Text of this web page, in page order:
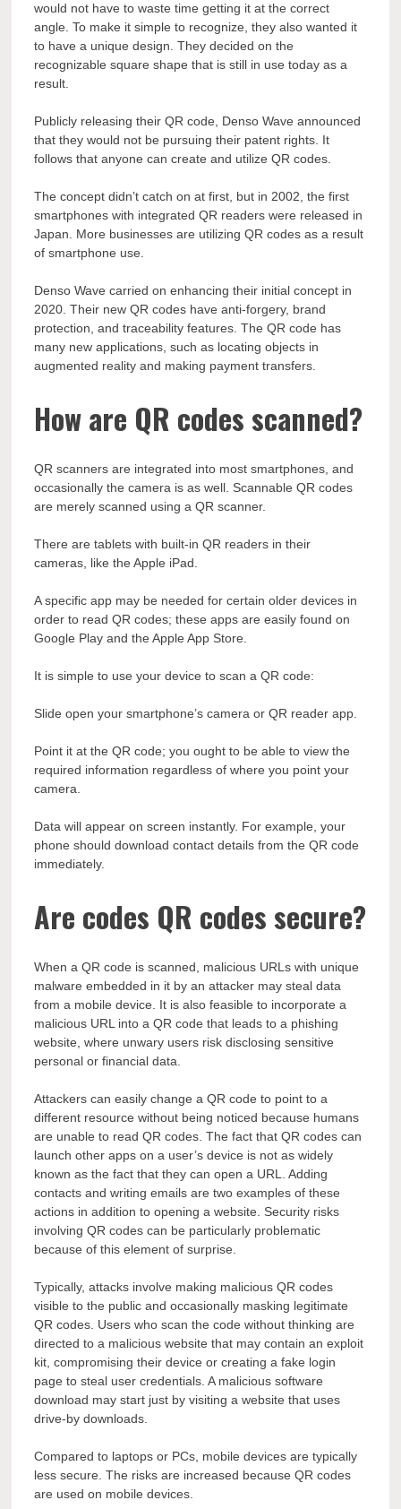
would not have to waste time getting it at the correct
angle. To make it simple to recognize, they also wanted it
to have a unique design. They decided on the
recognizable square shape that is still in use today as a
result.
Publicly releasing their QR code, Denso Wave announced
that they would not be pursuing their patent rights. It
follows that anyone can create and utilize QR codes.
The concept didn’t catch on at first, but in 2002, the first
smartphones with integrated QR readers were released in
Japan. More businesses are utilizing QR codes as a result
of smartphone use.
Denso Wave carried on enhancing their initial concept in
2020. Their new QR codes have anti-forgery, brand
protection, and traceability features. The QR code has
many new applications, such as locating objects in
augmented reality and making payment transfers.
How are QR codes scanned?
QR scanners are integrated into most smartphones, and
occasionally the camera is as well. Scannable QR codes
are merely scanned using a QR scanner.
There are tablets with built-in QR readers in their
cameras, like the Apple iPad.
A specific app may be needed for certain older devices in
order to read QR codes; these apps are easily found on
Google Play and the Apple App Store.
It is simple to use your device to scan a QR code:
Slide open your smartphone’s camera or QR reader app.
Point it at the QR code; you ought to be able to view the
required information regardless of where you point your
camera.
Data will appear on screen instantly. For example, your
phone should download contact details from the QR code
immediately.
Are codes QR codes secure?
When a QR code is scanned, malicious URLs with unique
malware embedded in it by an attacker may steal data
from a mobile device. It is also feasible to incorporate a
malicious URL into a QR code that leads to a phishing
website, where unwary users risk disclosing sensitive
personal or financial data.
Attackers can easily change a QR code to point to a
different resource without being noticed because humans
are unable to read QR codes. The fact that QR codes can
launch other apps on a user’s device is not as widely
known as the fact that they can open a URL. Adding
contacts and writing emails are two examples of these
actions in addition to opening a website. Security risks
involving QR codes can be particularly problematic
because of this element of surprise.
Typically, attacks involve making malicious QR codes
visible to the public and occasionally masking legitimate
QR codes. Users who scan the code without thinking are
directed to a malicious website that may contain an exploit
kit, compromising their device or creating a fake login
page to steal user credentials. A malicious software
download may start just by visiting a website that uses
drive-by downloads.
Compared to laptops or PCs, mobile devices are typically
less secure. The risks are increased because QR codes
are used on mobile devices.